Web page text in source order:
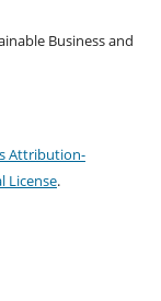
Business and
Attribution-
License.